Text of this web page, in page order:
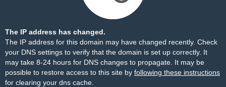
The IP address has changed.
The IP address for this domain may have changed recently. Check
your DNS settings to verify that the domain is set up correctly. It
may take 8-24 hours for DNS changes to propagate. It may be
possible to restore access to this site by following these instructions
for clearing your dns cache.